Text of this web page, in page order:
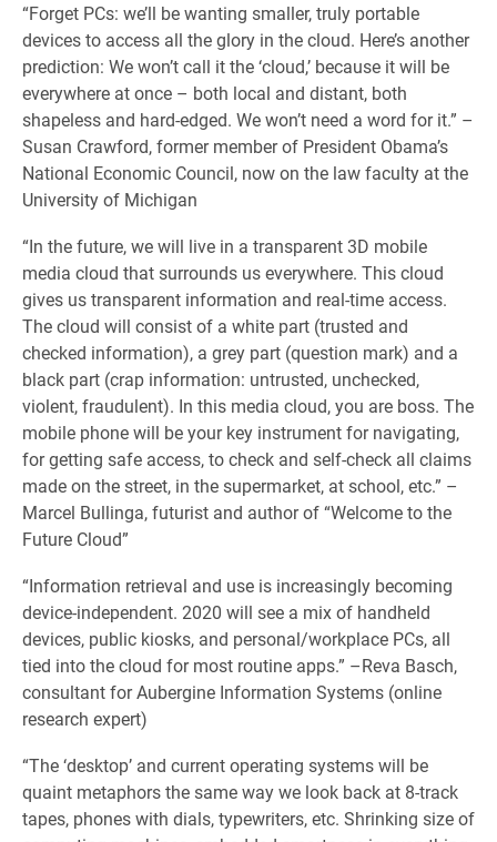
“Forget PCs: we’ll be wanting smaller, truly portable
devices to access all the glory in the cloud. Here’s another
prediction: We won’t call it the ‘cloud,’ because it will be
everywhere at once – both local and distant, both
shapeless and hard-edged. We won’t need a word for it.” –
Susan Crawford, former member of President Obama’s
National Economic Council, now on the law faculty at the
University of Michigan
“In the future, we will live in a transparent 3D mobile
media cloud that surrounds us everywhere. This cloud
gives us transparent information and real-time access.
The cloud will consist of a white part (trusted and
checked information), a grey part (question mark) and a
black part (crap information: untrusted, unchecked,
violent, fraudulent). In this media cloud, you are boss. The
mobile phone will be your key instrument for navigating,
for getting safe access, to check and self-check all claims
made on the street, in the supermarket, at school, etc.” –
Marcel Bullinga, futurist and author of “Welcome to the
Future Cloud”
“Information retrieval and use is increasingly becoming
device-independent. 2020 will see a mix of handheld
devices, public kiosks, and personal/workplace PCs, all
tied into the cloud for most routine apps.” –Reva Basch,
consultant for Aubergine Information Systems (online
research expert)
“The ‘desktop’ and current operating systems will be
quaint metaphors the same way we look back at 8-track
tapes, phones with dials, typewriters, etc. Shrinking size of